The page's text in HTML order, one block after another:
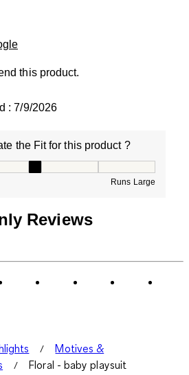
this product.
: 7/9/2026
the Fit for this product ?
Runs Large
Reviews
Motives &
Floral - baby playsuit